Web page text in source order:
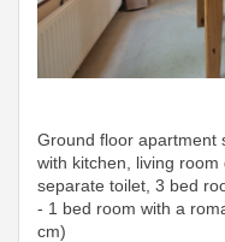
Ground floor apartment
with kitchen, living
separate toilet, 3 bed
- 1 bed room with a
cm)